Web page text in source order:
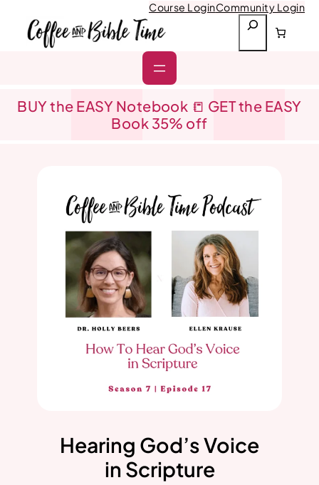
content
Course LoginCommunity Login
a
h
BUY the EASY Notebook 📒 GET the EASY
Book 35% off
Hearing God’s Voice
in Scripture